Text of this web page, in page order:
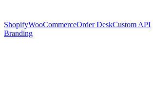
ShopifyWooCommerceOrder DeskCustom API
Branding